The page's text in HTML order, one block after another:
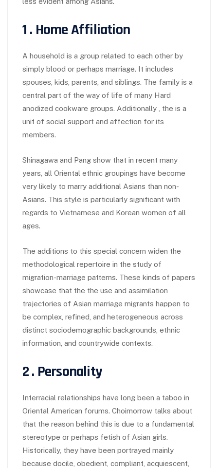
1 . Home Affiliation
A household is a group related to each other by
simply blood or perhaps marriage. It includes
spouses, kids, parents, and siblings. The family is a
central part of the way of life of many Hard
anodized cookware groups. Additionally , the is a
unit of social support and affection for its
members.
Shinagawa and Pang show that in recent many
years, all Oriental ethnic groupings have become
very likely to marry additional Asians than non-
Asians. This style is particularly significant with
regards to Vietnamese and Korean women of all
ages.
The additions to this special concern widen the
methodological repertoire in the study of
migration-marriage patterns. These kinds of papers
showcase that the the use and assimilation
trajectories of Asian marriage migrants happen to
be complex, refined, and heterogeneous across
distinct sociodemographic backgrounds, ethnic
information, and countrywide contexts.
2 . Personality
Interracial relationships have long been a taboo in
Oriental American forums. Choimorrow talks about
that the reason behind this is due to a fundamental
stereotype or perhaps fetish of Asian girls.
Historically, they have been portrayed mainly
because docile, obedient, compliant, acquiescent,